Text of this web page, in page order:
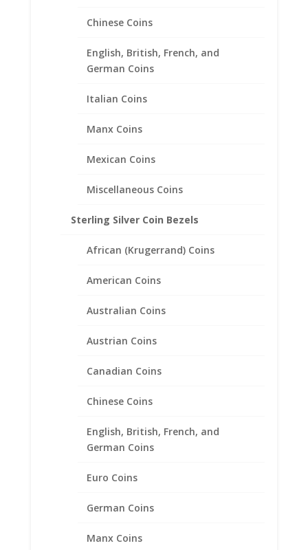
Chinese Coins
English, British, French, and
German Coins
Italian Coins
Manx Coins
Mexican Coins
Miscellaneous Coins
Sterling Silver Coin Bezels
African (Krugerrand) Coins
American Coins
Australian Coins
Austrian Coins
Canadian Coins
Chinese Coins
English, British, French, and
German Coins
Euro Coins
German Coins
Manx Coins
10 Peso Bi-Metal Sterling
Silver Coin Edge Coin Bezel
Frame Mount Pendant
28.02mm x 2.28mm
10 Peso Bi-Metal Sterling
Bezel Frame Mount Pendant
28.02mm x 2.28mm
Product categories